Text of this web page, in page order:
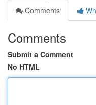
Comments
Comments
Submit a Comment
No HTML